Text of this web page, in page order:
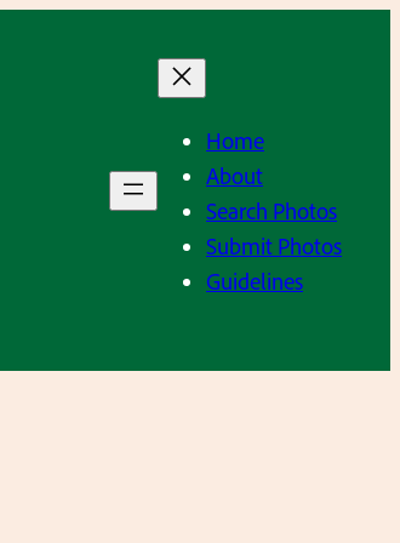
Home
About
Search Photos
Submit Photos
Guidelines